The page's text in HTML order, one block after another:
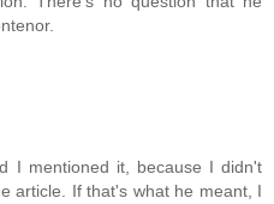
I mentioned it, because I didn't
article. If that's what he meant, I